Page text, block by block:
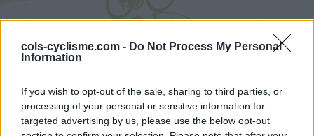
cols-cyclisme.com - Do Not Process My Personal
Information
If you wish to opt-out of the sale, sharing to third parties, or
processing of your personal or sensitive information for
targeted advertising by us, please use the below opt-out
Home>Frankrijk
Opklimmen gereserveerd voor fietsers